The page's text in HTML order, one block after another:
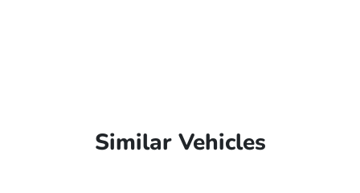
Similar Vehicles